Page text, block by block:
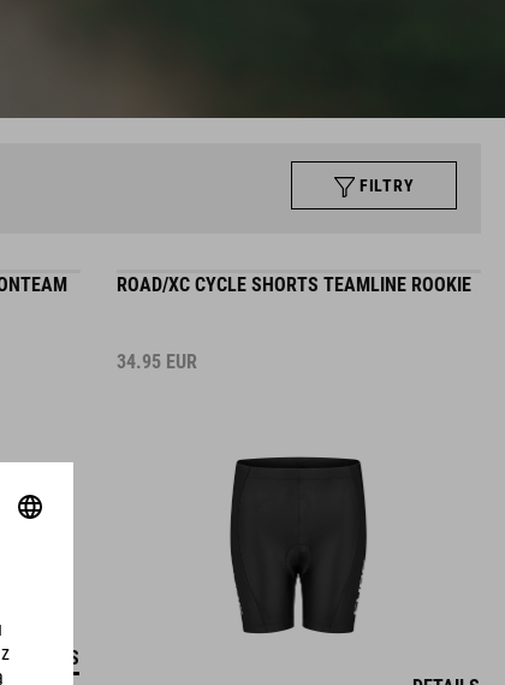
FILTRY
DETAILS
ROAD/XC CYCLE SHORTS TEAMLINE ROOKIE
34.95 EUR